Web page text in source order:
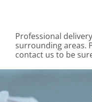
Professional
surrounding areas.
contact us to be